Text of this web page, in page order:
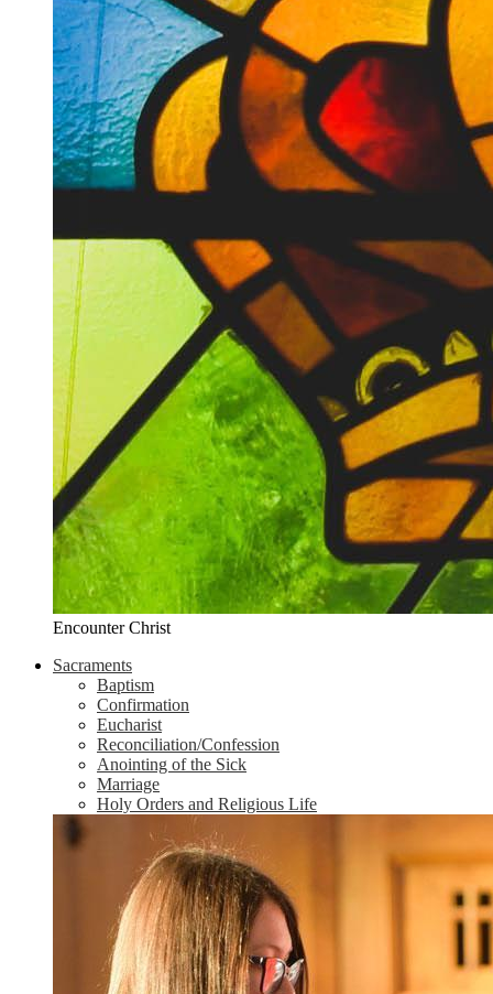
Encounter Christ
Sacraments
Baptism
Confirmation
Eucharist
Reconciliation/Confession
Anointing of the Sick
Marriage
Holy Orders and Religious Life